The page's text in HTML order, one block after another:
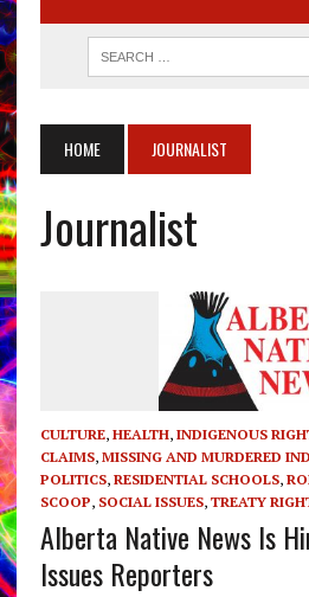
HOME JOURNALIST
Journalist
CULTURE, HEALTH, INDIGENOUS
CLAIMS, MISSING AND MURDERED
POLITICS, RESIDENTIAL SCHOOLS,
SCOOP, SOCIAL ISSUES, TREATY
Alberta Native News Is
Issues Reporters